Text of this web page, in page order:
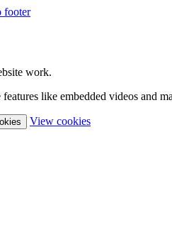
footer
work.
like embedded videos and
View cookies(change